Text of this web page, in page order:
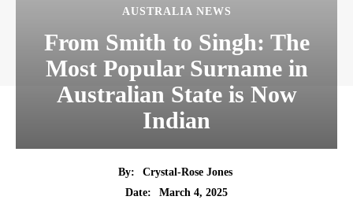
AUSTRALIA NEWS
From Smith to Singh: The
Most Popular Surname in
Australian State is Now
Indian
By:
Crystal-Rose Jones
Date:
March 4, 2025